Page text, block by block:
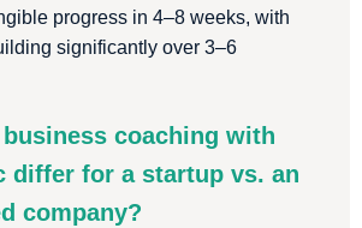
progress in 4–8 weeks, with
significantly over 3–6
business coaching with
differ for a startup vs. an
company?